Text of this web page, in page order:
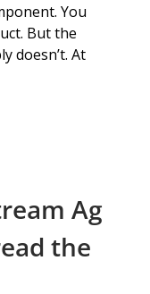
You
But the
doesn’t. At
Ag
the